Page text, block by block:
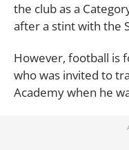
the club as a
after a stint with the
However, football is
who was invited to
Academy when he